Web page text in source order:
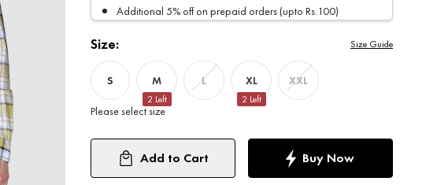
Additional 5% off on prepaid orders (upto Rs.100)
Size: Size Guide
S M
2 Left
L XL
2 Left
XXL
Please select size
Add to Cart Buy Now